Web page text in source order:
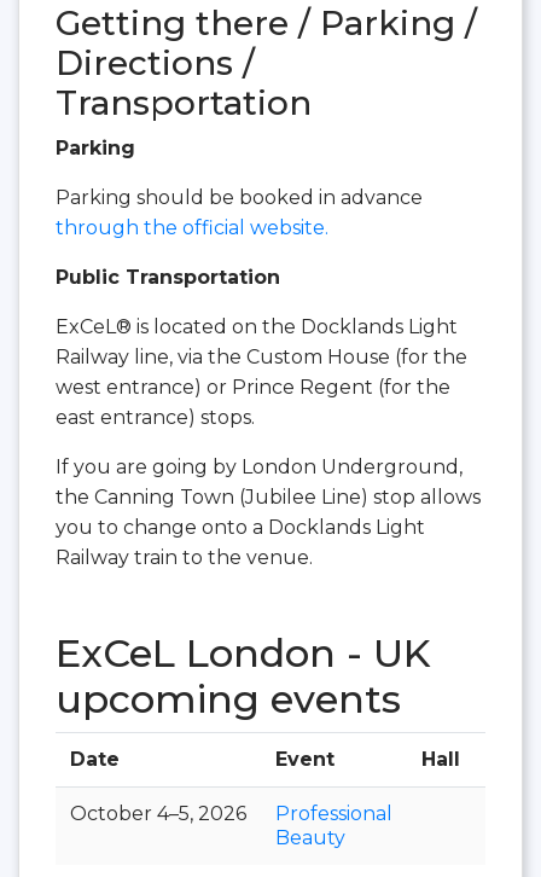
Getting there / Parking /
Directions /
Transportation
Parking
Parking should be booked in advance
through the official website.
Public Transportation
ExCeL® is located on the Docklands Light
Railway line, via the Custom House (for the
west entrance) or Prince Regent (for the
east entrance) stops.
If you are going by London Underground,
the Canning Town (Jubilee Line) stop allows
you to change onto a Docklands Light
Railway train to the venue.
ExCeL London - UK
upcoming events
Date Event Hall
October 4–5, 2026
Professional
Beauty